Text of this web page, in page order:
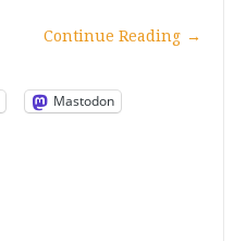
Continue Reading →
Mastodon